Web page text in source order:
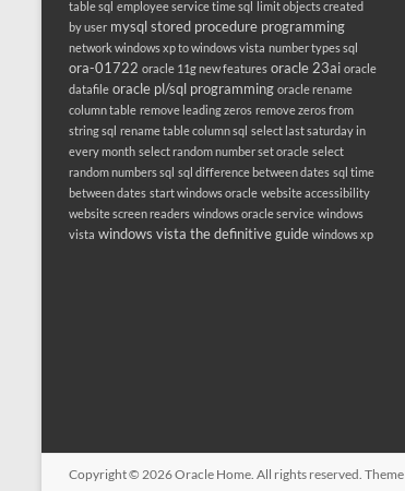
table sql employee service time sql limit objects created
by user mysql stored procedure programming
network windows xp to windows vista number types sql
ora-01722 oracle 11g new features oracle 23ai oracle
datafile oracle pl/sql programming oracle rename
column table remove leading zeros remove zeros from
string sql rename table column sql select last saturday in
every month select random number set oracle select
random numbers sql sql difference between dates sql time
between dates start windows oracle website accessibility
website screen readers windows oracle service windows
vista windows vista the definitive guide windows xp
Copyright © 2026Oracle Home. All rights reserved. Theme